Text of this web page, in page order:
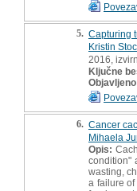
5. Capturing
Kristin
2016,
Ključne
6. Cancer
Mihaela
Opis:
condition"
wasting,
a failure